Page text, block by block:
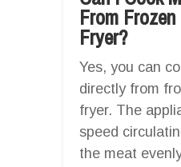
From
Fryer?
Yes, you can
directly from
fryer. The
speed
the meat